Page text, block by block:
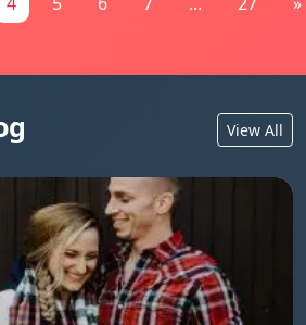
View All